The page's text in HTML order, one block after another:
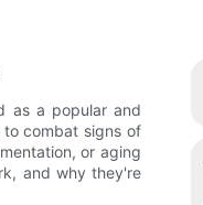
as a popular and
combat signs of
or aging
and why they're